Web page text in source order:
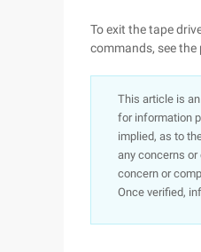
To exit the tape
commands, see the
This article is
for information
implied, as to
any concerns
concern or
Once verified,